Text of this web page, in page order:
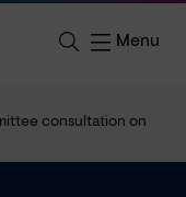
Menu
consultation on